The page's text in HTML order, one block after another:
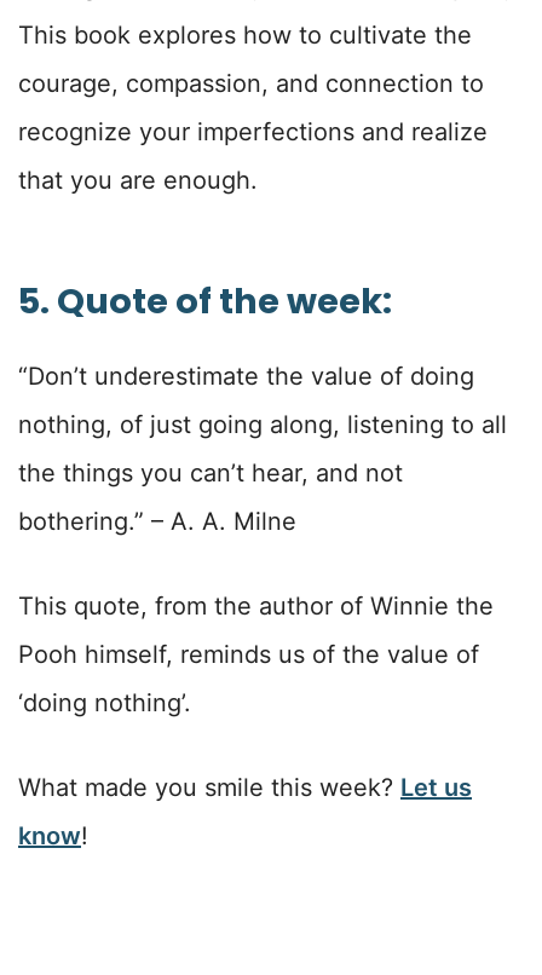
This book explores how to cultivate the
courage, compassion, and connection to
recognize your imperfections and realize
that you are enough.
5. Quote of the week:
“Don’t underestimate the value of doing
nothing, of just going along, listening to all
the things you can’t hear, and not
bothering.” – A. A. Milne
This quote, from the author of Winnie the
Pooh himself, reminds us of the value of
‘doing nothing’.
What made you smile this week? Let us
know!